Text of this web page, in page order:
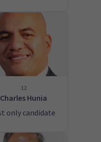
12
Charles Hunia
only candidate